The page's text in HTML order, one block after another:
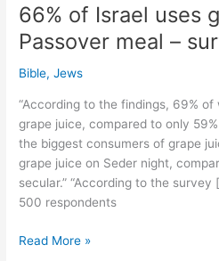
birthday
drinks.
95
%
spirit
still
sold!
66% of Israel uses
Passover meal –
Bible,Jews
“According to the findings, 69%
grape juice, compared to only
the biggest consumers of grape
grape juice on Seder night,
secular.” “According to the
500 respondents
66%
Read More »